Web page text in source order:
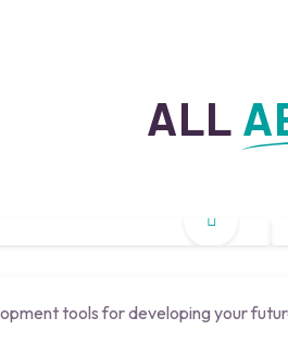
ALL
tools for developing your